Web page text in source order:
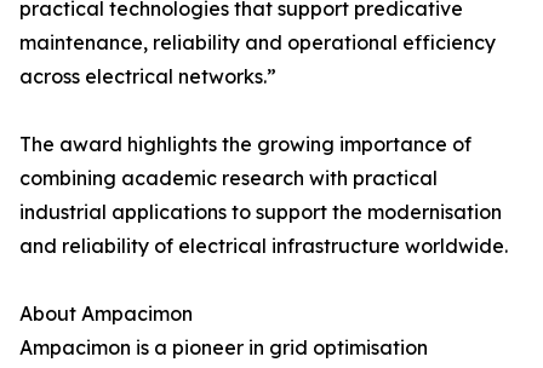
practical technologies that support predicative
maintenance, reliability and operational efficiency
across electrical networks.”
The award highlights the growing importance of
combining academic research with practical
industrial applications to support the modernisation
and reliability of electrical infrastructure worldwide.
About Ampacimon
Ampacimon is a pioneer in grid optimisation